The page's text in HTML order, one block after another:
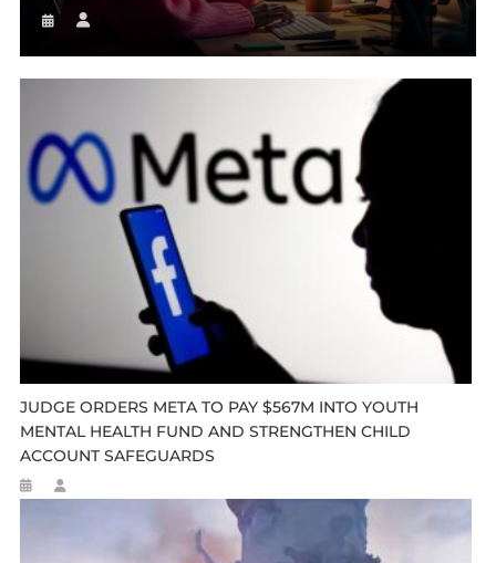
JUDGE ORDERS META TO PAY $567M INTO YOUTH
MENTAL HEALTH FUND AND STRENGTHEN CHILD
ACCOUNT SAFEGUARDS